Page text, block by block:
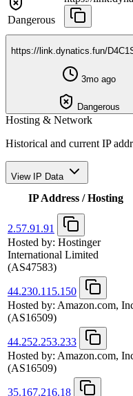
Dangerous
https://link.dynatics.fun/
3mo ago
Dangerous
Hosting & Network
Historical and current IP
View IP Data
IP Address / Hosting
2.57.91.91
Hosted by: Hostinger
International Limited
(AS47583)
44.230.115.150
Hosted by: Amazon.com,
(AS16509)
44.252.253.233
Hosted by: Amazon.com,
(AS16509)
35.167.216.18